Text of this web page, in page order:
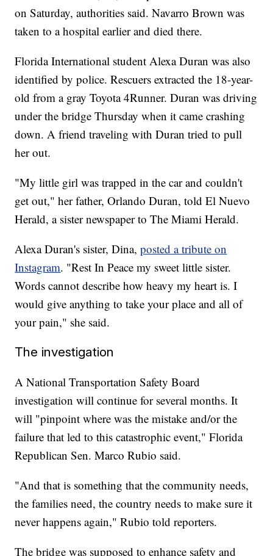
on Saturday, authorities said. Navarro Brown was
taken to a hospital earlier and died there.
Florida International student Alexa Duran was also
identified by police. Rescuers extracted the 18-year-
old from a gray Toyota 4Runner. Duran was driving
under the bridge Thursday when it came crashing
down. A friend traveling with Duran tried to pull
her out.
"My little girl was trapped in the car and couldn't
get out," her father, Orlando Duran, told El Nuevo
Herald, a sister newspaper to The Miami Herald.
Alexa Duran's sister, Dina,posted a tribute on
Instagram. "Rest In Peace my sweet little sister.
Words cannot describe how heavy my heart is. I
would give anything to take your place and all of
your pain," she said.
The investigation
A National Transportation Safety Board
investigation will continue for several months. It
will "pinpoint where was the mistake and/or the
failure that led to this catastrophic event," Florida
Republican Sen. Marco Rubio said.
"And that is something that the community needs,
the families need, the country needs to make sure it
never happens again," Rubio told reporters.
The bridge was supposed to enhance safety and